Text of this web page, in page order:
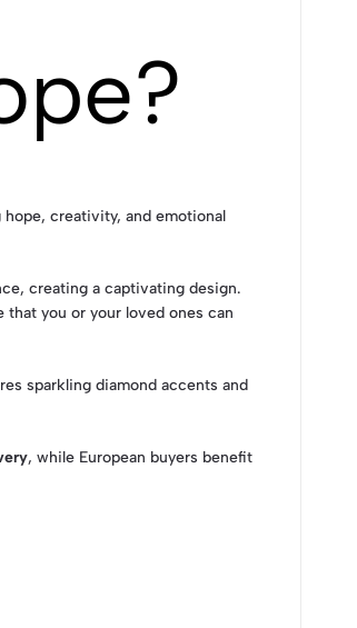
creativity, and emotional
creating a captivating design.
that you or your loved ones can
sparkling diamond accents and
, while European buyers benefit